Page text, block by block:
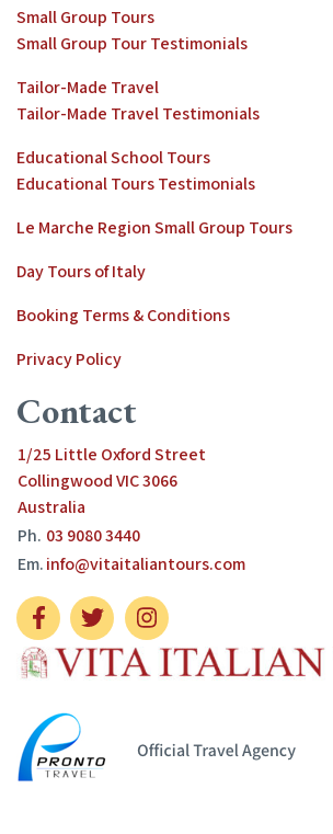
Small Group Tours
Small Group Tour Testimonials
Tailor-Made Travel
Tailor-Made Travel Testimonials
Educational School Tours
Educational Tours Testimonials
Le Marche Region Small Group Tours
Day Tours of Italy
Booking Terms & Conditions
Privacy Policy
Contact
1/25 Little Oxford Street
Collingwood VIC 3066
Australia
Ph. 03 9080 3440
Em.info@vitaitaliantours.com